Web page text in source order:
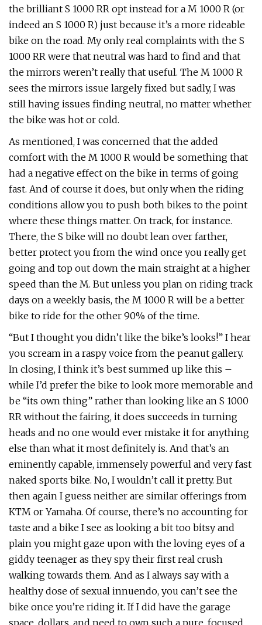
the brilliant S 1000 RR opt instead for a M 1000 R (or
indeed an S 1000 R) just because it’s a more rideable
bike on the road. My only real complaints with the S
1000 RR were that neutral was hard to find and that
the mirrors weren’t really that useful. The M 1000 R
sees the mirrors issue largely fixed but sadly, I was
still having issues finding neutral, no matter whether
the bike was hot or cold.
As mentioned, I was concerned that the added
comfort with the M 1000 R would be something that
had a negative effect on the bike in terms of going
fast. And of course it does, but only when the riding
conditions allow you to push both bikes to the point
where these things matter. On track, for instance.
There, the S bike will no doubt lean over farther,
better protect you from the wind once you really get
going and top out down the main straight at a higher
speed than the M. But unless you plan on riding track
days on a weekly basis, the M 1000 R will be a better
bike to ride for the other 90% of the time.
“But I thought you didn’t like the bike’s looks!” I hear
you scream in a raspy voice from the peanut gallery.
In closing, I think it’s best summed up like this –
while I’d prefer the bike to look more memorable and
be “its own thing” rather than looking like an S 1000
RR without the fairing, it does succeeds in turning
heads and no one would ever mistake it for anything
else than what it most definitely is. And that’s an
eminently capable, immensely powerful and very fast
naked sports bike. No, I wouldn’t call it pretty. But
then again I guess neither are similar offerings from
KTM or Yamaha. Of course, there’s no accounting for
taste and a bike I see as looking a bit too bitsy and
plain you might gaze upon with the loving eyes of a
giddy teenager as they spy their first real crush
walking towards them. And as I always say with a
healthy dose of sexual innuendo, you can’t see the
bike once you’re riding it. If I did have the garage
space, dollars, and need to own such a pure, focused